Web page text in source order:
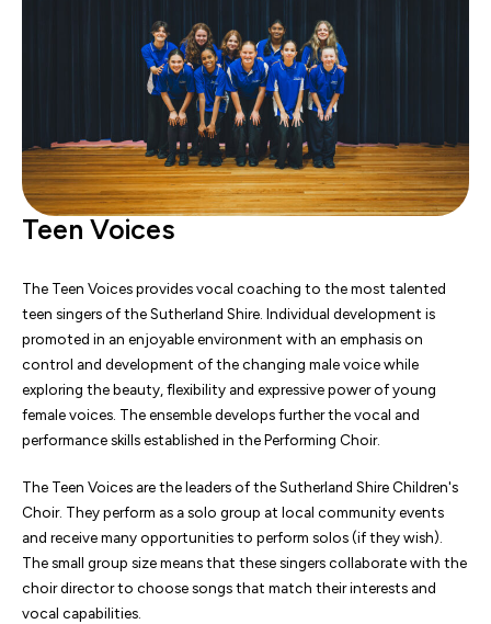
Teen Voices
The Teen Voices provides vocal coaching to the most talented
teen singers of the Sutherland Shire. Individual development is
promoted in an enjoyable environment with an emphasis on
control and development of the changing male voice while
exploring the beauty, flexibility and expressive power of young
female voices. The ensemble develops further the vocal and
performance skills established in the Performing Choir.
The Teen Voices are the leaders of the Sutherland Shire Children's
Choir. They perform as a solo group at local community events
and receive many opportunities to perform solos (if they wish).
The small group size means that these singers collaborate with the
choir director to choose songs that match their interests and
vocal capabilities.